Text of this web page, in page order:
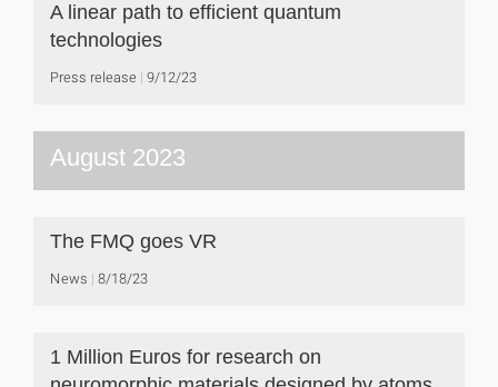
A linear path to efficient quantum
technologies
Press release 9/12/23
August 2023
The FMQ goes VR
News 8/18/23
1 Million Euros for research on